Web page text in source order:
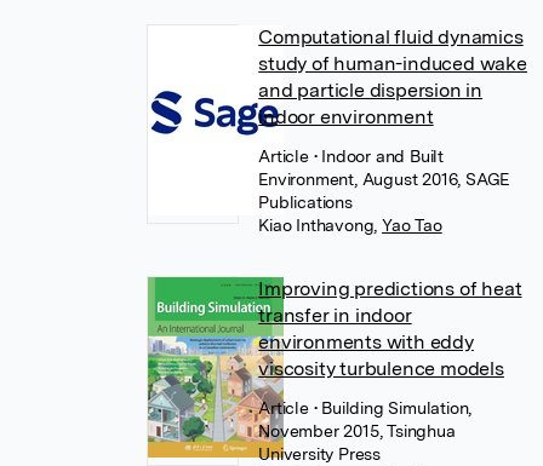
Computational fluid dynamics
study of human-induced wake
and particle dispersion in
indoor environment
Article • Indoor and Built
Environment, August 2016, SAGE
Publications
Kiao Inthavong Yao Tao
Improving predictions of heat
transfer in indoor
environments with eddy
viscosity turbulence models
Article • Building Simulation,
November 2015, Tsinghua
University Press